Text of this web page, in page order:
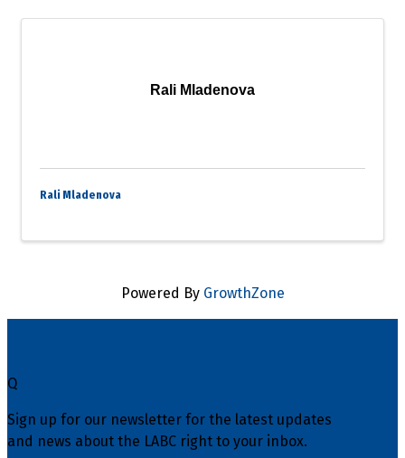
Rali Mladenova
Rali Mladenova
Powered By GrowthZone
Q
Sign up for our newsletter for the latest updates
and news about the LABC right to your inbox.